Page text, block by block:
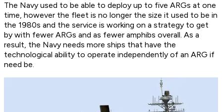
The Navy used to be able to deploy up to five ARGs at one
time, however the fleet is no longer the size it used to be in
the 1980s and the service is working on a strategy to get
by with fewer ARGs and as fewer amphibs overall. As a
result, the Navy needs more ships that have the
technological ability to operate independently of an ARG if
need be.